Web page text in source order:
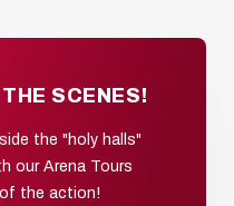
SCENES!
the "holy halls"
our Arena Tours
the action!